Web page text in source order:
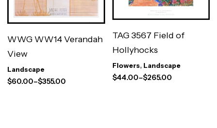
WWG WW14 Verandah
View
Landscape
$60.00–$355.00
TAG 3567 Field of
Hollyhocks
Flowers, Landscape
$44.00–$265.00